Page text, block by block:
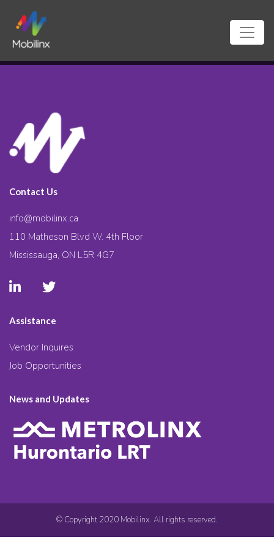
Contact Us
info@mobilinx.ca
110 Matheson Blvd W. 4th Floor
Mississauga, ON L5R 4G7
Assistance
Vendor Inquires
Job Opportunities
News and Updates
© Copyright 2020 Mobilinx. All rights reserved.